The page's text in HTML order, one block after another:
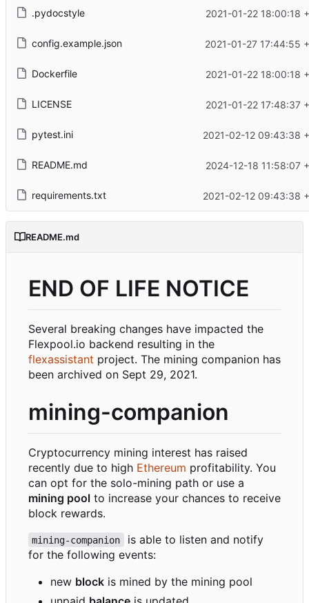
.pydocstyle 2021-01-22 18:00:18
config.example.json 2021-01-27 17:44:55
Dockerfile 2021-01-22 18:00:18
LICENSE 2021-01-22 17:48:37
pytest.ini 2021-02-12 09:43:38
README.md 2024-12-18 11:58:07
requirements.txt 2021-02-12 09:43:38
README.md
END OF LIFE NOTICE
Several breaking changes have impacted the
Flexpool.io backend resulting in the
flexassistant project. The mining companion has
been archived on Sept 29, 2021.
mining-companion
Cryptocurrency mining interest has raised
recently due to high Ethereum profitability. You
can opt for the solo-mining path or use a
mining pool to increase your chances to receive
block rewards.
mining-companion
is able to listen and notify
for the following events:
new block is mined by the mining pool